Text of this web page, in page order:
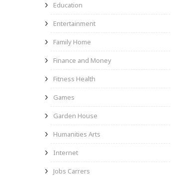
Education
Entertainment
Family Home
Finance and Money
Fitness Health
Games
Garden House
Humanities Arts
Internet
Jobs Carrers